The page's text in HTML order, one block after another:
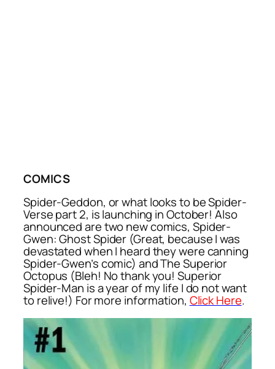
COMICS
Spider-Geddon, or what looks to be Spider-
Verse part 2, is launching in October! Also
announced are two new comics, Spider-
Gwen: Ghost Spider (Great, because I was
devastated when I heard they were canning
Spider-Gwen’s comic) and The Superior
Octopus (Bleh! No thank you! Superior
Spider-Man is a year of my life I do not want
to relive!) For more information, Click Here.